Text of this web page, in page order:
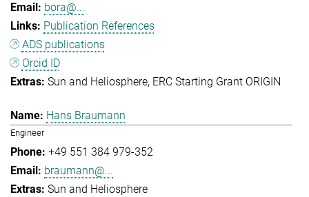
bora@...
Publication References
ADS publications
Orcid ID
Sun and Heliosphere ERC Starting Grant ORIGIN
Hans Braumann
Engineer
+49 551 384 979-352
braumann@...
Sun and Heliosphere